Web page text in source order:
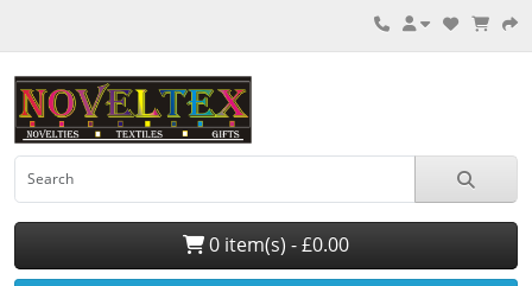
0 item(s) - £0.00